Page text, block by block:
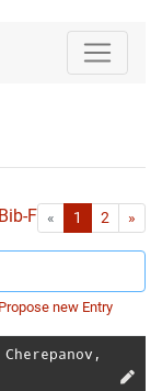
File.
« First1 2 »
Propose new Entry
,